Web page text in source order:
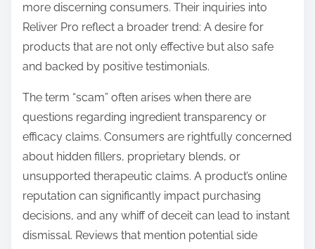
more discerning consumers. Their inquiries into
Reliver Pro reflect a broader trend: A desire for
products that are not only effective but also safe
and backed by positive testimonials.
The term “scam” often arises when there are
questions regarding ingredient transparency or
efficacy claims. Consumers are rightfully concerned
about hidden fillers, proprietary blends, or
unsupported therapeutic claims. A product’s online
reputation can significantly impact purchasing
decisions, and any whiff of deceit can lead to instant
dismissal. Reviews that mention potential side